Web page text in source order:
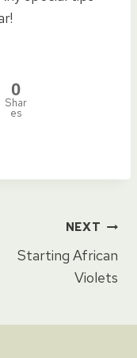
0
Shar
es
NEXT
Starting African
Violets